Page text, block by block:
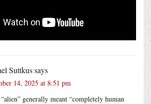
Suttkussays
14, 2025 at 8:51 pm
generally meant “completely human